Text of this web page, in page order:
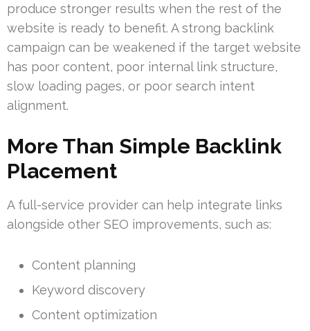
produce stronger results when the rest of the
website is ready to benefit. A strong backlink
campaign can be weakened if the target website
has poor content, poor internal link structure,
slow loading pages, or poor search intent
alignment.
More Than Simple Backlink
Placement
A full-service provider can help integrate links
alongside other SEO improvements, such as:
Content planning
Keyword discovery
Content optimization